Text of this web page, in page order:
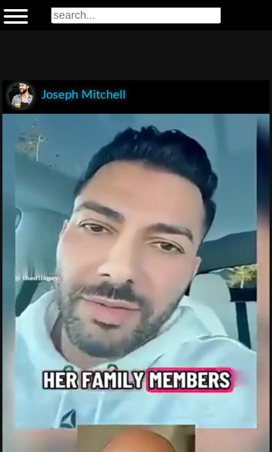
Joseph Mitchell